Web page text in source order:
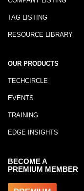
TAG LISTING
RESOURCE LIBRARY
OUR PRODUCTS
TECHCIRCLE
EVENTS
TRAINING
EDGE INSIGHTS
BECOME A
PREMIUM MEMBER